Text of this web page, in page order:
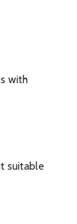
with
suitable